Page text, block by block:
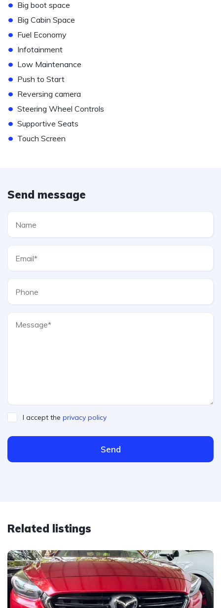
• Big boot space
• Big Cabin Space
• Fuel Economy
• Infotainment
• Low Maintenance
• Push to Start
• Reversing camera
• Steering Wheel Controls
• Supportive Seats
• Touch Screen
Send message
I accept the privacy policy
Send
Related listings